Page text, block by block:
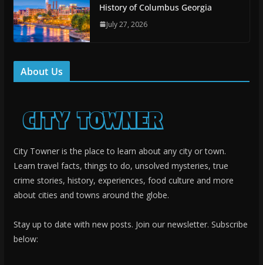
History of Columbus Georgia
July 27, 2026
About Us
City Towner is the place to learn about any city or town.
Learn travel facts, things to do, unsolved mysteries, true
crime stories, history, experiences, food culture and more
about cities and towns around the globe.
Stay up to date with new posts. Join our newsletter. Subscribe
below: